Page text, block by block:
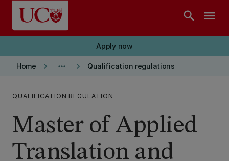
Skip to main content
search menu
Apply now
Home keyboard_arrow_right more_horiz keyboard_arrow_right Qualification regulations
QUALIFICATION REGULATION
Master of Applied
Translation and